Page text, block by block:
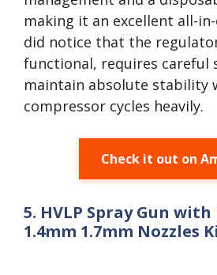
making it an excellent all-
did notice that the
functional, requires careful
maintain absolute stability
compressor cycles heavily.
Check it out on
5. HVLP Spray Gun
1.4mm 1.7mm Nozzles